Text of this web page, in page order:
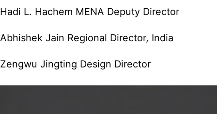
Hadi L. Hachem MENA Deputy Director
Abhishek Jain Regional Director, India
Zengwu Jingting Design Director